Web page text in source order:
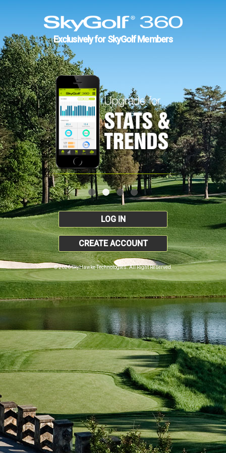
Exclusively for SkyGolf Members
LOG IN
CREATE ACCOUNT
© 2026 SkyHawke Technologies. All Right Reserved.